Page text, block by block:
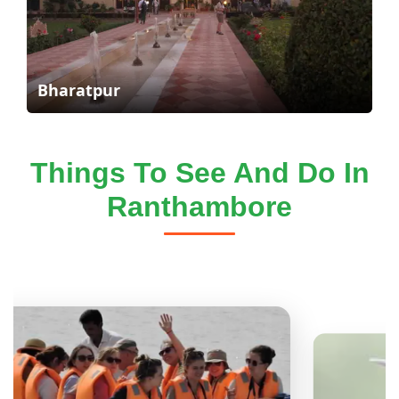
Bharatpur
Things To See And Do In
Ranthambore